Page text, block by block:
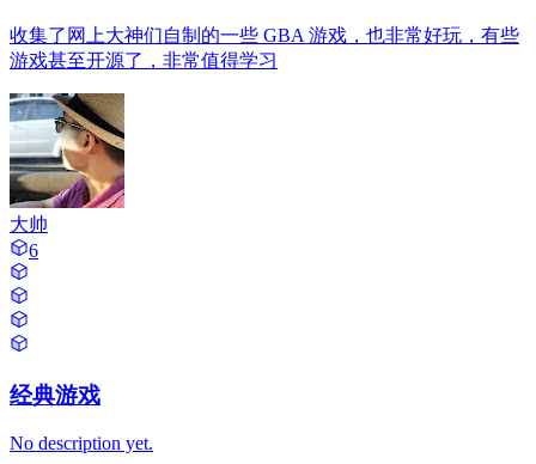
收集了网上大神们自制的一些 GBA 游戏，也非常好玩，有些
游戏甚至开源了，非常值得学习
大帅
6
经典游戏
No description yet.